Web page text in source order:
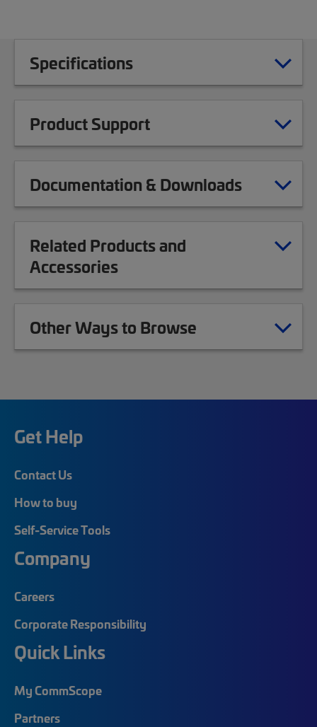
Specifications
Product Support
Documentation & Downloads
Related Products and
Accessories
Other Ways to Browse
Get Help
Contact Us
How to buy
Self-Service Tools
Company
Careers
Corporate Responsibility
Quick Links
My CommScope
Partners